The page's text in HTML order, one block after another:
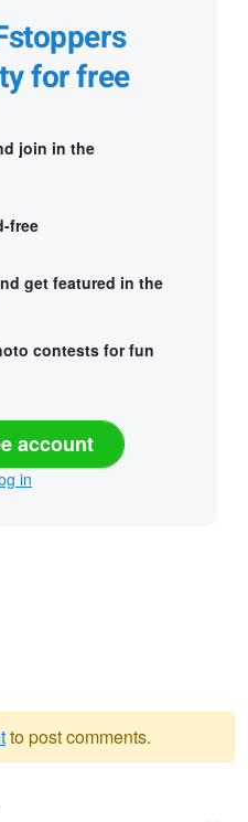
for free
join in the
free
get featured in the
contests for fun
account
in
to post comments.